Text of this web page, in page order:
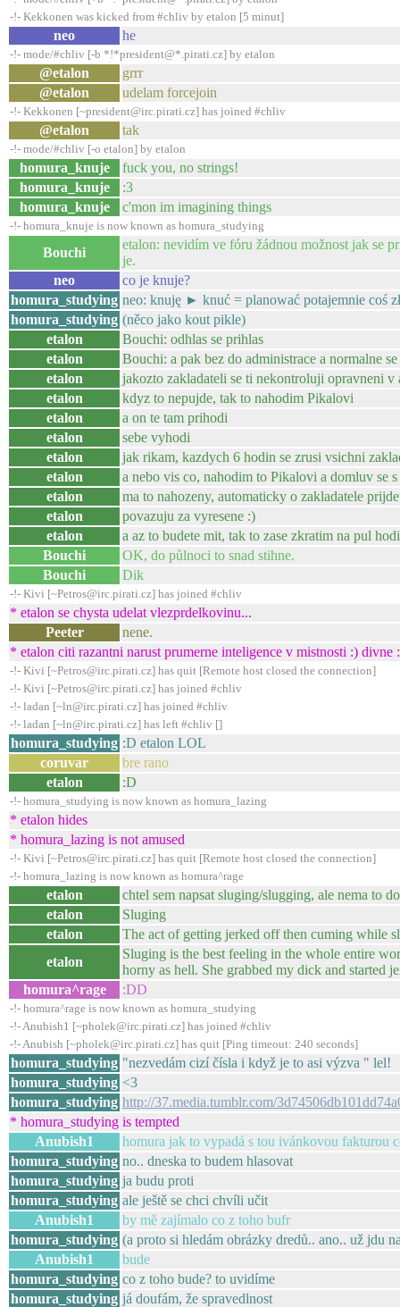
-!- Kekkonen was kicked from #chliv by etalon [5 minut]
neo he
-!- mode/#chliv [-b *!*president@*.pirati.cz] by etalon
@etalon
grrr
@etalon
udelam forcejoin
-!- Kekkonen [~president@irc.pirati.cz] has joined #chliv
@etalon tak
-!- mode/#chliv [-o etalon] by etalon
homura_knuje
fuck you, no strings!
homura_knuje
:3
homura_knuje
c'mon im imagining things
-!- homura_knuje is now known as homura_studying
Bouchi
etalon: nevidím ve fóru žádnou možnost jak se
je.
neo
co je knuje?
homura_studying neo: knuję ► knuć = planować potajemnie coś
homura_studying (něco jako kout pikle)
etalon
Bouchi: odhlas se prihlas
etalon
Bouchi: a pak bez do administrace a normalne
etalon
jakozto zakladateli se ti nekontroluji opravneni
etalon
kdyz to nepujde, tak to nahodim Pikalovi
etalon
a on te tam prihodi
etalon
sebe vyhodi
etalon
jak rikam, kazdych 6 hodin se zrusi vsichni
etalon
a nebo vis co, nahodim to Pikalovi a domluv se
etalon
ma to nahozeny, automaticky o zakladatele
etalon
povazuju za vyresene :)
etalon
a az to budete mit, tak to zase zkratim na pul
Bouchi
OK, do půlnoci to snad stihne.
Bouchi
Dik
-!- Kivi [~Petros@irc.pirati.cz] has joined #chliv
* etalon se chysta udelat vlezprdelkovinu...
Peeter
nene.
* etalon citi razantni narust prumerne inteligence v mistnosti :) divne
-!- Kivi [~Petros@irc.pirati.cz] has quit [Remote host closed the connection]
-!- Kivi [~Petros@irc.pirati.cz] has joined #chliv
-!- ladan [~ln@irc.pirati.cz] has joined #chliv
-!- ladan [~ln@irc.pirati.cz] has left #chliv []
homura_studying :D etalon LOL
coruvar
bre rano
etalon
:D
-!- homura_studying is now known as homura_lazing
* etalon hides
* homura_lazing is not amused
-!- Kivi [~Petros@irc.pirati.cz] has quit [Remote host closed the connection]
-!- homura_lazing is now known as homura^rage
etalon
chtel sem napsat sluging/slugging, ale nema to
etalon
Sluging
etalon
The act of getting jerked off then cuming while
etalon
Sluging is the best feeling in the whole entire
horny as hell. She grabbed my dick and started
homura^rage
:DD
-!- homura^rage is now known as homura_studying
-!- Anubish1 [~pholek@irc.pirati.cz] has joined #chliv
-!- Anubish [~pholek@irc.pirati.cz] has quit [Ping timeout: 240 seconds]
homura_studying "nezvedám cizí čísla i když je to asi výzva " lel!
homura_studying <3
homura_studying http://37.media.tumblr.com/
* homura_studying is tempted
Anubish1
homura jak to vypadá s tou ivánkovou fakturou
homura_studying no.. dneska to budem hlasovat
homura_studying ja budu proti
homura_studying ale ještě se chci chvíli učit
Anubish1
by mě zajímalo co z toho bufr
homura_studying (a proto si hledám obrázky dredů.. ano.. už jdu
Anubish1
bude
homura_studying co z toho bude? to uvidíme
homura_studying já doufám, že spravedlnost